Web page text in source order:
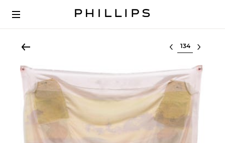
Select lot